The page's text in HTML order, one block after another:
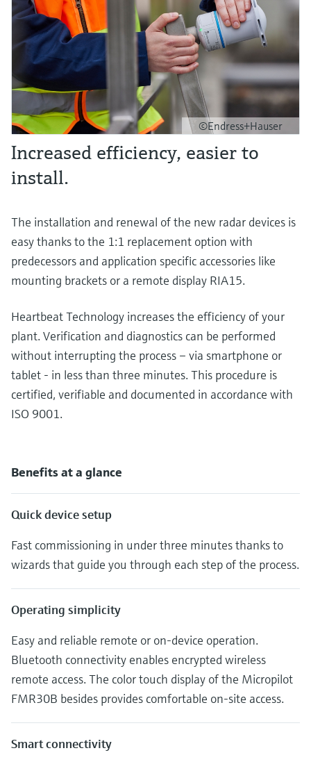
©Endress+Hauser
Increased efficiency, easier to
install.
The installation and renewal of the new radar devices is
easy thanks to the 1:1 replacement option with
predecessors and application specific accessories like
mounting brackets or a remote display RIA15.
Heartbeat Technology increases the efficiency of your
plant. Verification and diagnostics can be performed
without interrupting the process – via smartphone or
tablet - in less than three minutes. This procedure is
certified, verifiable and documented in accordance with
ISO 9001.
Benefits at a glance
Quick device setup
Fast commissioning in under three minutes thanks to
wizards that guide you through each step of the process.
Operating simplicity
Easy and reliable remote or on-device operation.
Bluetooth connectivity enables encrypted wireless
remote access. The color touch display of the Micropilot
FMR30B besides provides comfortable on-site access.
Smart connectivity